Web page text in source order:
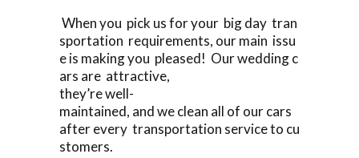
When you pick us for your big day tran
sportation requirements, our main issu
e is making you pleased! Our wedding c
ars are attractive,
they’re well-
maintained, and we clean all of our cars
after every transportation service to cu
stomers.